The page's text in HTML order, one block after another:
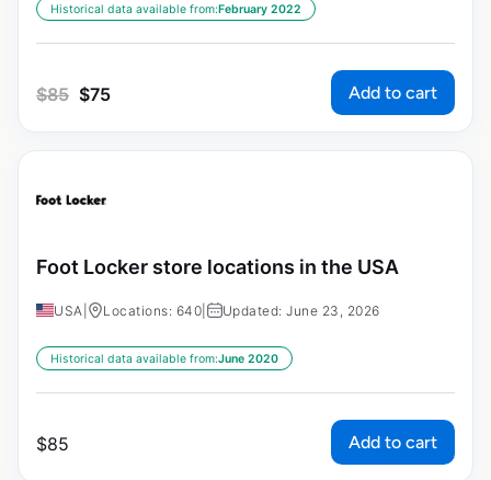
Historical data available from:February 2022
$85 $75 Add to cart
Foot Locker store locations in the USA
USA Locations: 640 Updated: June 23, 2026
Historical data available from:June 2020
$85 Add to cart